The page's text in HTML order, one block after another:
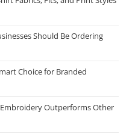
Should Be Ordering
Choice for Branded
Outperforms Other